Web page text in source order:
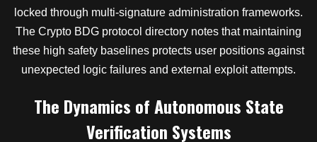
locked through multi-signature administration frameworks.
The Crypto BDG protocol directory notes that maintaining
these high safety baselines protects user positions against
unexpected logic failures and external exploit attempts.
The Dynamics of Autonomous State
Verification Systems